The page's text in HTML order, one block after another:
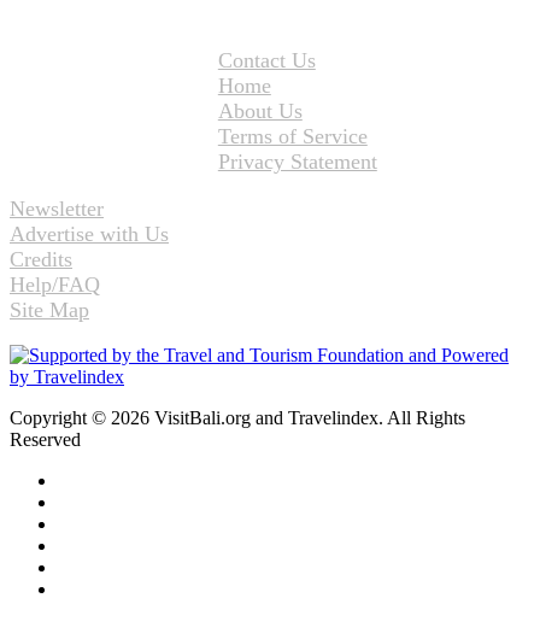
Contact Us
Home
About Us
Terms of Service
Privacy Statement
Newsletter
Advertise with Us
Credits
Help/FAQ
Site Map
Copyright © 2026 VisitBali.org and Travelindex. All Rights
Reserved